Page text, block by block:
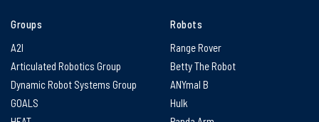
Groups
A2I
Articulated Robotics Group
Dynamic Robot Systems Group
GOALS
Robots
Range Rover
Betty The Robot
ANYmal B
Hulk